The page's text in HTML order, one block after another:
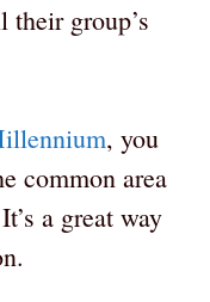
group’s
, you
common area
a great way